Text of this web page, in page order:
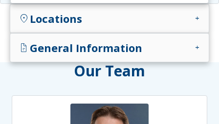
location_on Locations add
docs General Information add
Our Team